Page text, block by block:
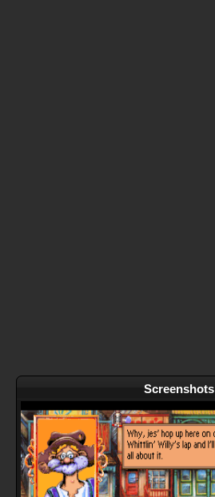
Screenshots